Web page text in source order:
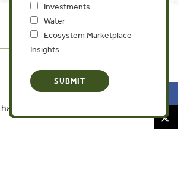
the recent
Investments
Water
Ecosystem Marketplace
Insights